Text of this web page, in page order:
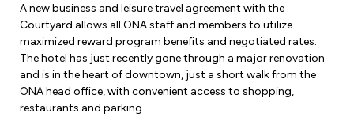
A new business and leisure travel agreement with the
Courtyard allows all ONA staff and members to utilize
maximized reward program benefits and negotiated rates.
The hotel has just recently gone through a major renovation
and is in the heart of downtown, just a short walk from the
ONA head office, with convenient access to shopping,
restaurants and parking.